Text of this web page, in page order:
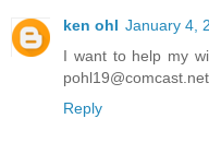
ken ohl January 4,
I want to help my
pohl19@comcast.net
Reply